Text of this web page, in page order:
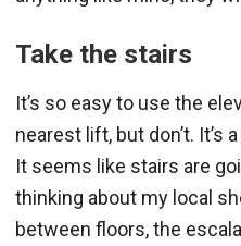
Take the stairs
It’s so easy to use the
nearest lift, but don’t. It’s
It seems like stairs are
thinking about my local
between floors, the